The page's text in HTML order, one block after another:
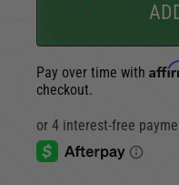
Pay over time with
checkout.